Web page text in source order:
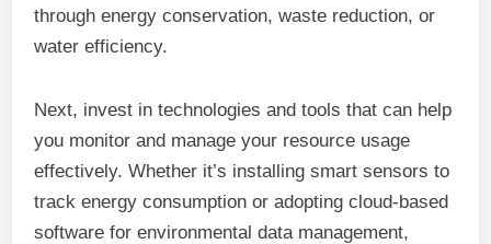
through energy conservation, waste reduction, or
water efficiency.
Next, invest in technologies and tools that can help
you monitor and manage your resource usage
effectively. Whether it’s installing smart sensors to
track energy consumption or adopting cloud-based
software for environmental data management,